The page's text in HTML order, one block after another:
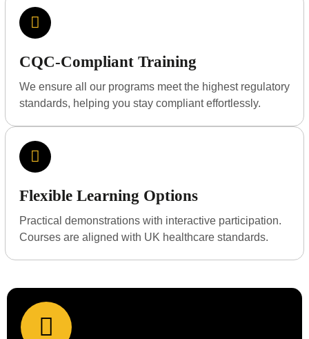
CQC-Compliant Training
We ensure all our programs meet the highest regulatory
standards, helping you stay compliant effortlessly.
Flexible Learning Options
Practical demonstrations with interactive participation.
Courses are aligned with UK healthcare standards.